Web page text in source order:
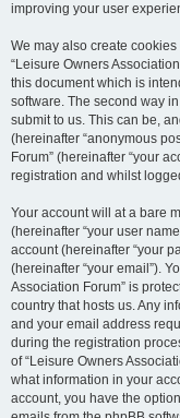
improving your user
We may also create
“Leisure Owners
this document which is
software. The second way
submit to us. This can be,
(hereinafter “anonymous
Forum” (hereinafter “your
registration and whilst
Your account will at a bare
(hereinafter “your user
account (hereinafter “your
(hereinafter “your email”).
Association Forum” is
country that hosts us. Any
and your email address
during the registration
of “Leisure Owners
what information in your
account, you have the